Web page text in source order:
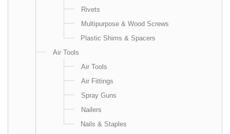
Rivets
Multipurpose & Wood Screws
Plastic Shims & Spacers
Air Tools
Air Tools
Air Fittings
Spray Guns
Nailers
Nails & Staples